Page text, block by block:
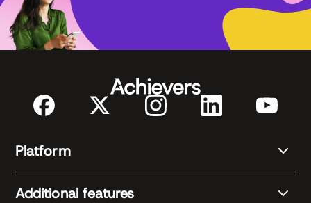
Platform
Additional features